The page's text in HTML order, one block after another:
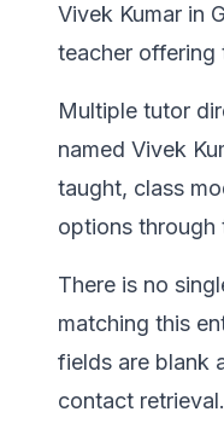
Vivek Kumar in
teacher offering
Multiple tutor
named Vivek
taught, class
options through
There is no
matching this
fields are blank
contact retrieval.